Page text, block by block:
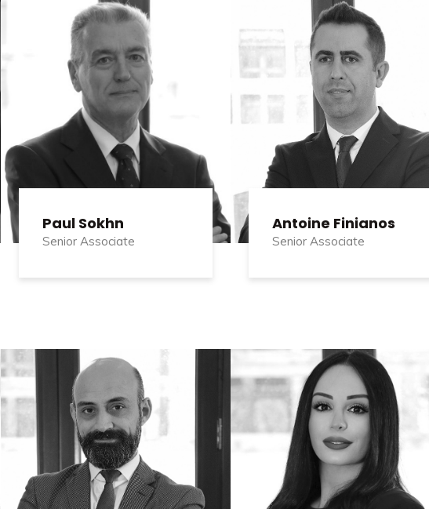
Paul Sokhn
Senior Associate
Antoine Finianos
Senior Associate